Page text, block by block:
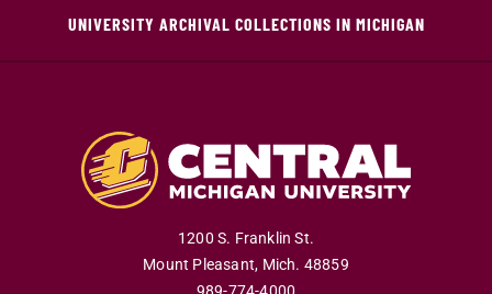
UNIVERSITY ARCHIVAL COLLECTIONS IN MICHIGAN
1200 S. Franklin St.
Mount Pleasant, Mich. 48859